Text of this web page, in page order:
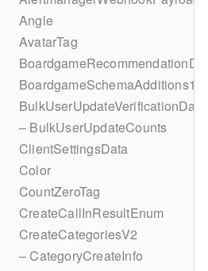
Angle
AvatarTag
BoardgameRecommendationData
BoardgameSchemaAdditions1
BulkUserUpdateVerificationData
– BulkUserUpdateCounts
ClientSettingsData
Color
CountZeroTag
CreateCallInResultEnum
CreateCategoriesV2
– CategoryCreateInfo